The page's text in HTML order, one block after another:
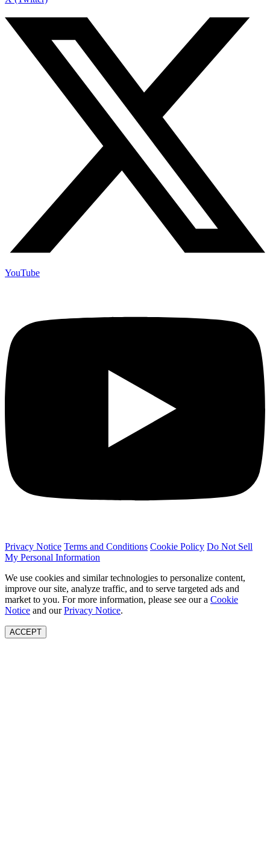
YouTube
Privacy Notice Terms and Conditions Cookie Policy Do Not Sell
My Personal Information
We use cookies and similar technologies to personalize content,
improve our site, analyze traffic, and to serve targeted ads and
market to you. For more information, please see our a Cookie
Notice and ourPrivacy Notice.
ACCEPT